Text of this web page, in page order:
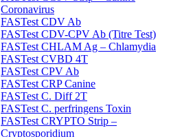
Coronavirus
FASTest CDV Ab
FASTest CDV-CPV Ab (Titre Test)
FASTest CHLAM Ag – Chlamydia
FASTest CVBD 4T
FASTest CPV Ab
FASTest CRP Canine
FASTest C. Diff 2T
FASTest C. perfringens Toxin
FASTest CRYPTO Strip –
Cryptosporidium